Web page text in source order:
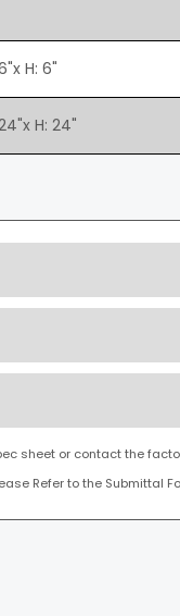
H: 6"
H: 24"
sheet or contact the
Refer to the Submittal